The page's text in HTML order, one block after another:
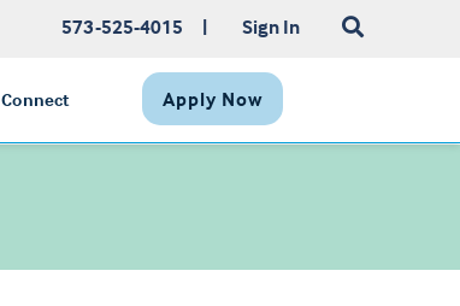
573-525-4015 | Sign In
Connect Apply Now